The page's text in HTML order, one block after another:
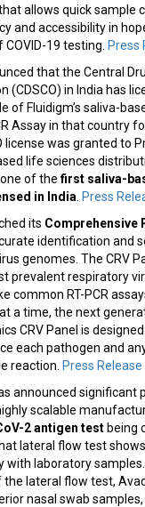
allows quick sample
and accessibility in
19 testing. Press
that the Central
(CDSCO) in India has
of Fluidigm’s saliva-
Assay in that country
license was granted to
life sciences
of thefirst saliva-
in India Press
its Comprehensive
identification and
genomes. The CRV
prevalent respiratory
common RT-PCR
a time, the next
CRV Panel is
each pathogen and
reaction. Press Release
announced significant
scalable
2 antigen test being
lateral flow test
with laboratory
lateral flow test,
nasal swab samples,